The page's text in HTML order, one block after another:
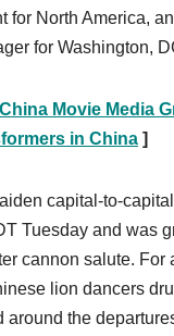
for North America,
for Washington,
China Movie Media
in China ]
capital-to-
Tuesday and was
cannon salute. For
lion dancers
around the